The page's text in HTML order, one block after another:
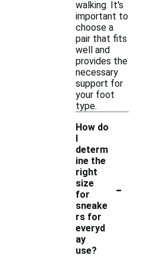
walking. It's
important to
choose a
pair that fits
well and
provides the
necessary
support for
your foot
type.
How do
I
determ
ine the
right
size
for
sneake
rs for
everyd
ay
use?
-